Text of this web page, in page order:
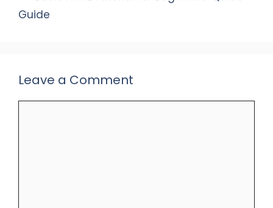
Guide
Leave a Comment